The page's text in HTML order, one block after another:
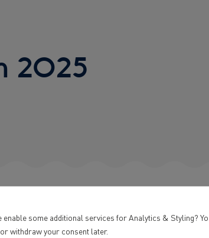
enable some additional services for Analytics & Styling?
withdraw your consent later.
2025